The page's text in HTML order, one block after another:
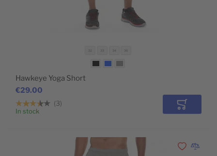
32 33 34 36
€29.00
Hawkeye Yoga Short
3
In stock Add to
Add toAdd to